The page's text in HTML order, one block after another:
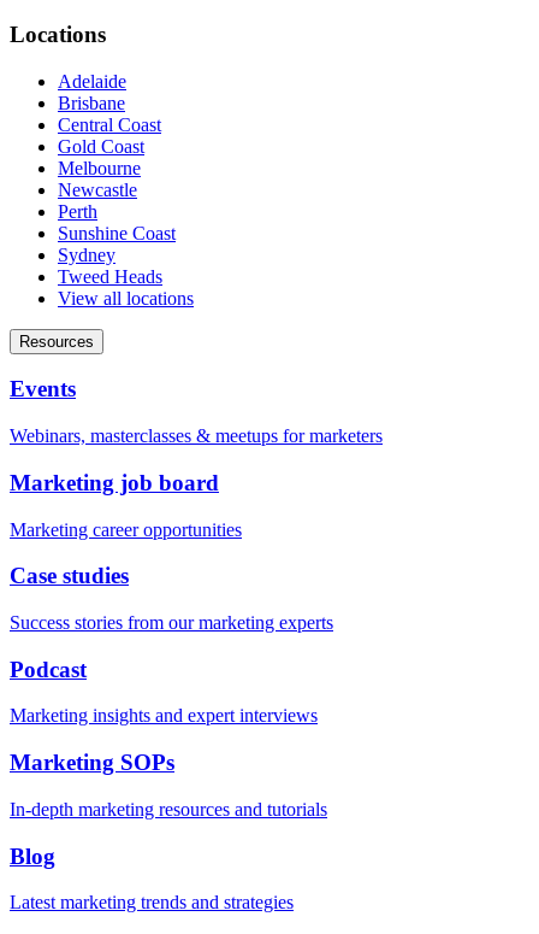
Locations
Adelaide
Brisbane
Central Coast
Gold Coast
Melbourne
Newcastle
Perth
Sunshine Coast
Sydney
Tweed Heads
View all locations
Resources
Events
Webinars, masterclasses & meetups for marketers
Marketing job board
Marketing career opportunities
Case studies
Success stories from our marketing experts
Podcast
Marketing insights and expert interviews
Marketing SOPs
In-depth marketing resources and tutorials
Blog
Latest marketing trends and strategies